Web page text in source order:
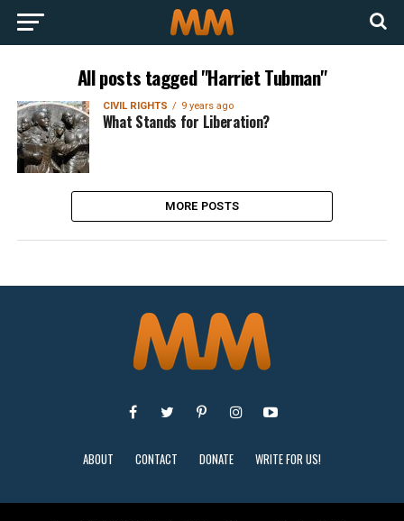
All posts tagged "Harriet Tubman"
CIVIL RIGHTS 9 years ago
What Stands for Liberation?
MORE POSTS
ABOUT CONTACT DONATE WRITE FOR US!